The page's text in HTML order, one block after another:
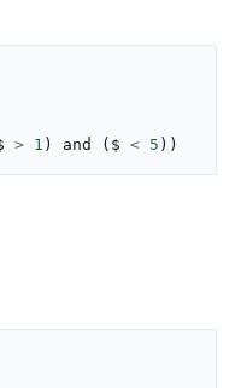
> 1 ) and ( $ < 5 ) )